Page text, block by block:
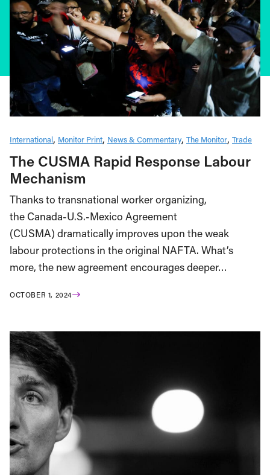
International Monitor Print News & Commentary The Monitor Trade
The CUSMA Rapid Response Labour
Mechanism
Thanks to transnational worker organizing,
the Canada-U.S.-Mexico Agreement
(CUSMA) dramatically improves upon the weak
labour protections in the original NAFTA. What’s
more, the new agreement encourages deeper…
OCTOBER 1, 2024